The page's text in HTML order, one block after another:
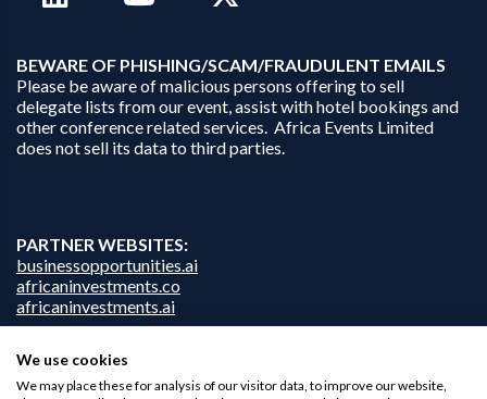
BEWARE OF PHISHING/SCAM/FRAUDULENT EMAILS
Please be aware of malicious persons offering to sell
delegate lists from our event, assist with hotel bookings and
other conference related services. Africa Events Limited
does not sell its data to third parties.
PARTNER WEBSITES:
businessopportunities.ai
africaninvestments.co
africaninvestments.ai
We use cookies
We may place these for analysis of our visitor data, to improve our website,